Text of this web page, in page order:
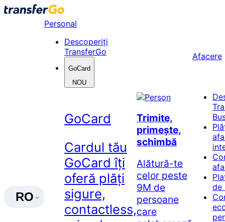
Skip
RO
Personal
Descoperiți
TransferGo
GoCard
NOU
GoCard
Cardul tău
GoCard îți
oferă plăți
sigure,
contactless,
Trimite,
primește,
schimbă
Alătură-te
celor peste
9M de
persoane
care
Afacere
de